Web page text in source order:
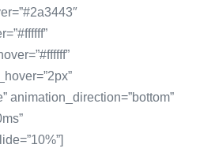
animation_direction=”bottom”